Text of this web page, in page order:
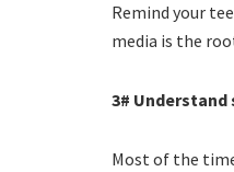
Remind your
media is the
3# Understand
Most of the